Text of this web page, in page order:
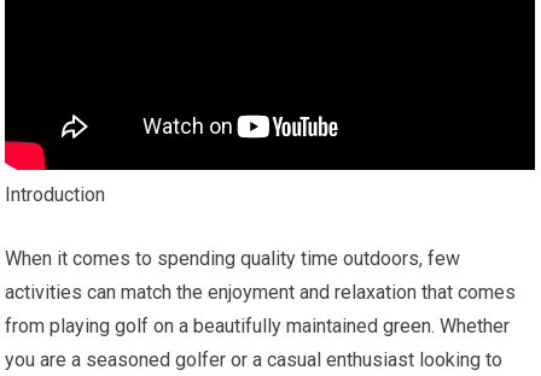
Introduction
When it comes to spending quality time outdoors, few
activities can match the enjoyment and relaxation that comes
from playing golf on a beautifully maintained green. Whether
you are a seasoned golfer or a casual enthusiast looking to